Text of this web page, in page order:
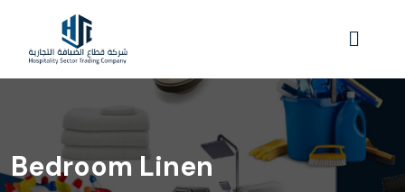
Bedroom Linen